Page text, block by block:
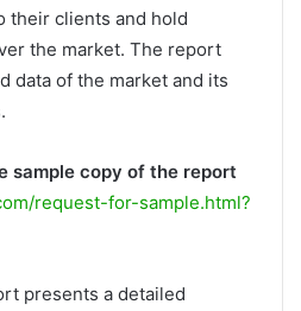
their clients and hold
the market. The report
data of the market and its
sample copy of the report
request-for-sample.html?
presents a detailed